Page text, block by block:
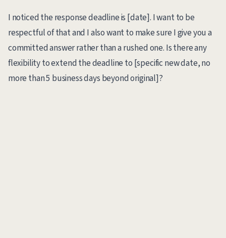
I noticed the response deadline is [date]. I want to be
respectful of that and I also want to make sure I give you a
committed answer rather than a rushed one. Is there any
flexibility to extend the deadline to [specific new date, no
more than 5 business days beyond original]?